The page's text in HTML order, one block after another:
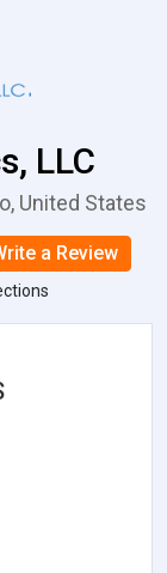
LLC
United States
a Review